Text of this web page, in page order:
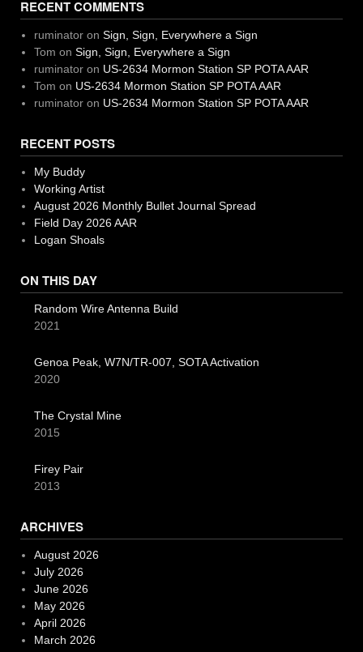
RECENT COMMENTS
ruminatoron Sign, Sign, Everywhere a Sign
Tom on Sign, Sign, Everywhere a Sign
ruminatoron US-2634 Mormon Station SP POTA AAR
Tom on US-2634 Mormon Station SP POTA AAR
ruminatoron US-2634 Mormon Station SP POTA AAR
RECENT POSTS
My Buddy
Working Artist
August 2026 Monthly Bullet Journal Spread
Field Day 2026 AAR
Logan Shoals
ON THIS DAY
Random Wire Antenna Build
2021
Genoa Peak, W7N/TR-007, SOTA Activation
2020
The Crystal Mine
2015
Firey Pair
2013
ARCHIVES
August 2026
July 2026
June 2026
May 2026
April 2026
March 2026